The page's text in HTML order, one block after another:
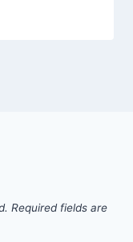
Required fields are